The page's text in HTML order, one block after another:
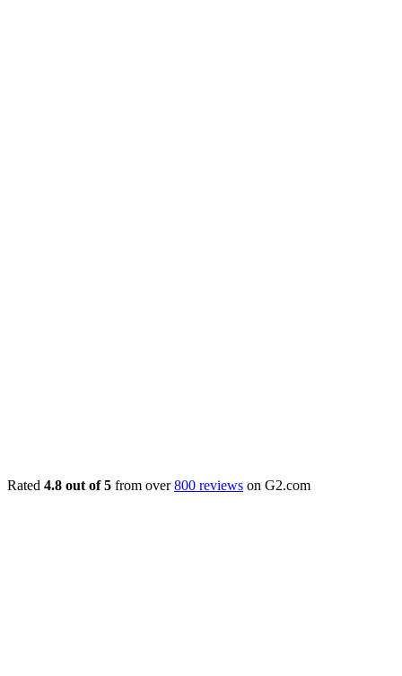
Rated 4.8 out of 5 from over800 reviews on G2.com